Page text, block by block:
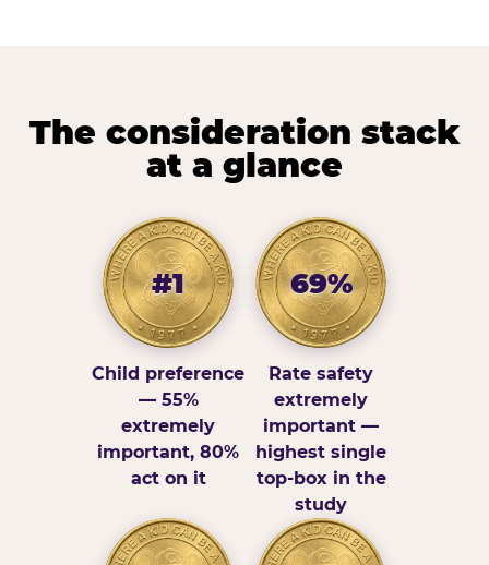
The consideration stack
at a glance
#1
Child preference
— 55%
extremely
important, 80%
act on it
69%
Rate safety
extremely
important —
highest single
top-box in the
study